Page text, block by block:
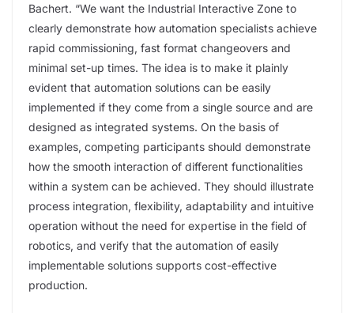
Bachert. “We want the Industrial Interactive Zone to
clearly demonstrate how automation specialists achieve
rapid commissioning, fast format changeovers and
minimal set-up times. The idea is to make it plainly
evident that automation solutions can be easily
implemented if they come from a single source and are
designed as integrated systems. On the basis of
examples, competing participants should demonstrate
how the smooth interaction of different functionalities
within a system can be achieved. They should illustrate
process integration, flexibility, adaptability and intuitive
operation without the need for expertise in the field of
robotics, and verify that the automation of easily
implementable solutions supports cost-effective
production.